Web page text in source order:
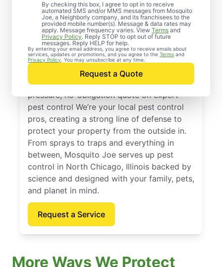
By checking this box, I agree to opt in to receive
automated SMS and/or MMS messages from Mosquito
Joe, a Neighborly company, and its franchisees to the
provided mobile number(s). Message & data rates may
apply. Message frequency varies. View Terms and
Privacy Policy. Reply STOP to opt out of future
messages. Reply HELP for help.
By entering your email address, you agree to receive emails about
services, updates or promotions, and you agree to the Terms and
Privacy Policy . You may unsubscribe at any time.
Request a Quote
Professional Pest
Control Services in
North Chicago, Illinois
Reach out to Mosquito Joe today for a no-
pressure, no-obligation quote on expert
pest control We’re your local pest control
pros, creating a strong line of defense to
protect your property from the outside in.
From sprays to traps and everything in
between, Mosquito Joe serves up pest
control in North Chicago, Illinois backed by
science and designed with your family, pets,
and planet in mind.
Request a Service
More Ways We Protect